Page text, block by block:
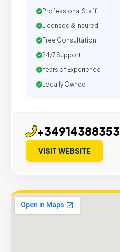
Professional Staff
Licensed & Insured
Free Consultation
24/7 Support
Years of Experience
Locally Owned
+34914388353
VISIT WEBSITE